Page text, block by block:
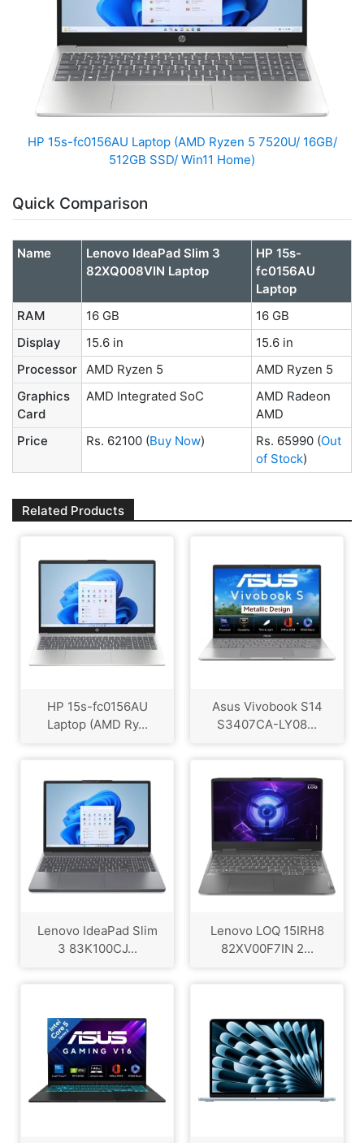
HP 15s-fc0156AU Laptop (AMD Ryzen 5 7520U/ 16GB/
512GB SSD/ Win11 Home)
Quick Comparison
Name
Lenovo IdeaPad Slim 3
82XQ008VIN Laptop
HP 15s-
fc0156AU
Laptop
RAM
16 GB
16 GB
Display
15.6 in
15.6 in
Processor AMD Ryzen 5
AMD Ryzen 5
Graphics
Card
AMD Integrated SoC
AMD Radeon
AMD
Price
Rs. 62100 (Buy Now) Rs. 65990 (Out
of Stock)
Related Products
HP 15s-fc0156AU
Laptop (AMD Ry...
Asus Vivobook S14
S3407CA-LY08...
Lenovo IdeaPad Slim
3 83K100CJ...
Lenovo LOQ 15IRH8
82XV00F7IN 2...